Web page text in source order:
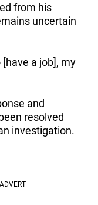
from his
uncertain
[have a job], my
and
resolved
investigation.